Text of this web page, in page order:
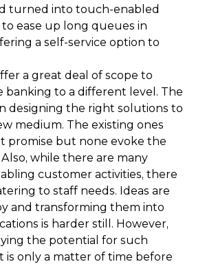
turned into touch-enabled
ease up long queues in
a self-service option to
a great deal of scope to
banking to a different level. The
designing the right solutions to
medium. The existing ones
promise but none evoke the
Also, while there are many
customer activities, there
to staff needs. Ideas are
and transforming them into
is harder still. However,
the potential for such
is only a matter of time before